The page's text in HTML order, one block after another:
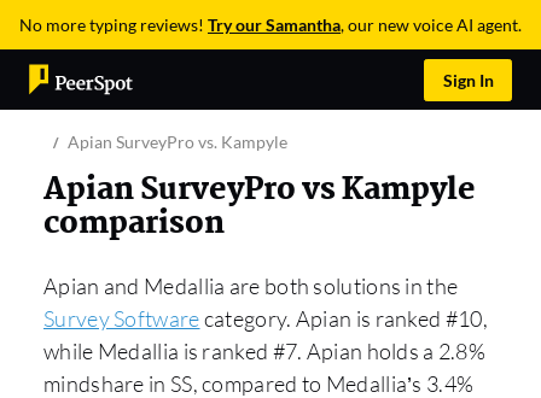
No more typing reviews! Try our Samantha, our new voice AI agent.
Sign In
Apian SurveyPro vs. Kampyle
Apian SurveyPro vs Kampyle
comparison
Apian and Medallia are both solutions in the
Survey Softwarecategory. Apian is ranked #10,
while Medallia is ranked #7. Apian holds a 2.8%
mindshare in SS, compared to Medallia’s 3.4%